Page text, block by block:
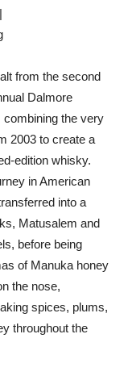
from the second
Dalmore
the very
2003 to create a
edition whisky.
in American
into a
Matusalem and
before being
of Manuka honey
the nose,
spices, plums,
throughout the